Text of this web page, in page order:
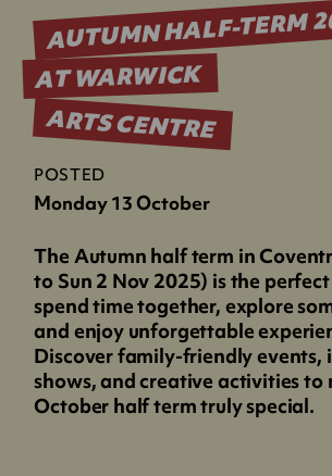
AUTUMN HALF-TERM
AT WARWICK
ARTS CENTRE
POSTED
Monday 13 October
The Autumn half term in
to Sun 2 Nov 2025) is the
spend time together, explore
and enjoy unforgettable
Discover family-friendly events,
shows, and creative activities to
October half term truly special.